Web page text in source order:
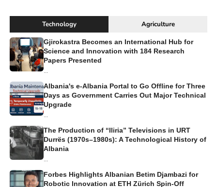
Technology Agriculture
Gjirokastra Becomes an International Hub for
Science and Innovation with 184 Research
Papers Presented
Albania's e-Albania Portal to Go Offline for Three
Days as Government Carries Out Major Technical
Upgrade
The Production of “Iliria” Televisions in URT
Durrës (1970s–1980s): A Technological History of
Albania
Forbes Highlights Albanian Betim Djambazi for
Robotic Innovation at ETH Zürich Spin-Off